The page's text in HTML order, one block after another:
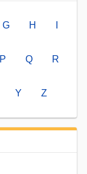
G H
P Q R
Y Z